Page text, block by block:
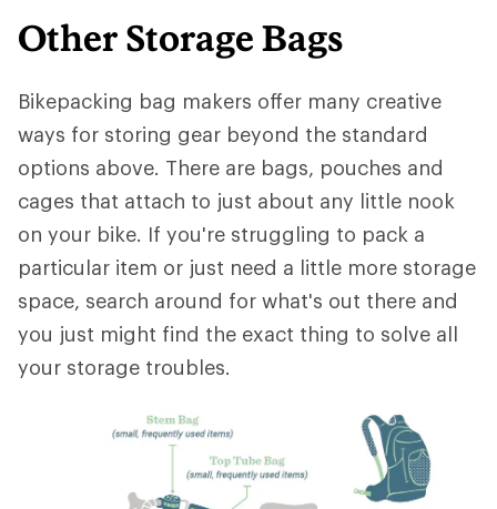
Other Storage Bags
Bikepacking bag makers offer many creative
ways for storing gear beyond the standard
options above. There are bags, pouches and
cages that attach to just about any little nook
on your bike. If you're struggling to pack a
particular item or just need a little more storage
space, search around for what's out there and
you just might find the exact thing to solve all
your storage troubles.